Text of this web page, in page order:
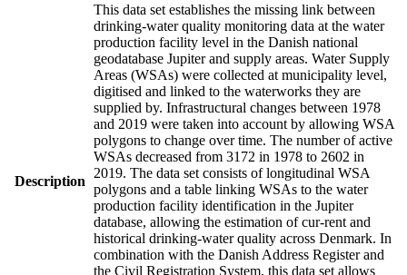
Description
This data set establishes the missing link between
drinking-water quality monitoring data at the water
production facility level in the Danish national
geodatabase Jupiter and supply areas. Water Supply
Areas (WSAs) were collected at municipality level,
digitised and linked to the waterworks they are
supplied by. Infrastructural changes between 1978
and 2019 were taken into account by allowing WSA
polygons to change over time. The number of active
WSAs decreased from 3172 in 1978 to 2602 in
2019. The data set consists of longitudinal WSA
polygons and a table linking WSAs to the water
production facility identification in the Jupiter
database, allowing the estimation of cur-rent and
historical drinking-water quality across Denmark. In
combination with the Danish Address Register and
the Civil Registration System, this data set allows